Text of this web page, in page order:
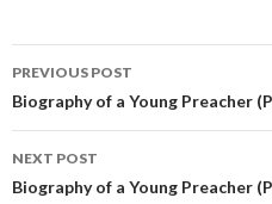
Post
navigation
PREVIOUS POST
Biography of a Young Preacher
NEXT POST
Biography of a Young Preacher